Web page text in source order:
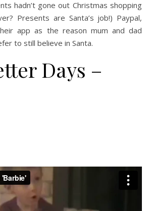
hadn’t gone out Christmas shopping
Presents are Santa’s job!) Paypal,
app as the reason mum and dad
to still believe in Santa.
Days –